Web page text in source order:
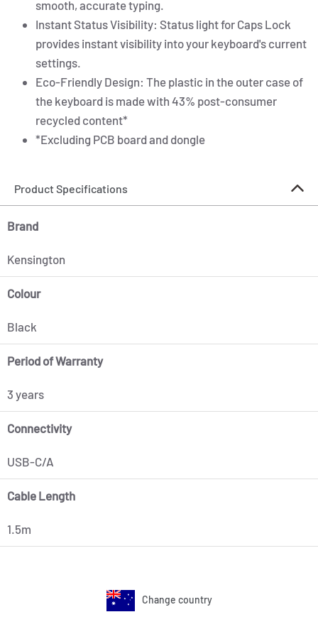
smooth, accurate typing.
Instant Status Visibility: Status light for Caps Lock
provides instant visibility into your keyboard's current
settings.
Eco-Friendly Design: The plastic in the outer case of
the keyboard is made with 43% post-consumer
recycled content*
*Excluding PCB board and dongle
Product Specifications
Brand
Kensington
Colour
Black
Period of Warranty
3 years
Connectivity
USB-C/A
Cable Length
1.5m
Change country